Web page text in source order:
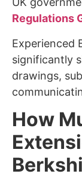
Regulations
Experienced
significantly
drawings,
How